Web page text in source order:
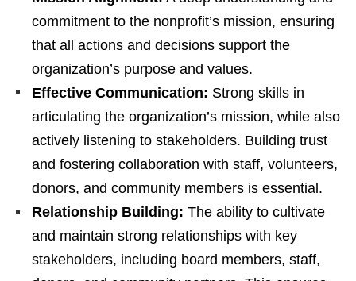
commitment to the nonprofit’s mission, ensuring
that all actions and decisions support the
organization’s purpose and values.
Effective Communication: Strong skills in
articulating the organization’s mission, while also
actively listening to stakeholders. Building trust
and fostering collaboration with staff, volunteers,
donors, and community members is essential.
Relationship Building: The ability to cultivate
and maintain strong relationships with key
stakeholders, including board members, staff,